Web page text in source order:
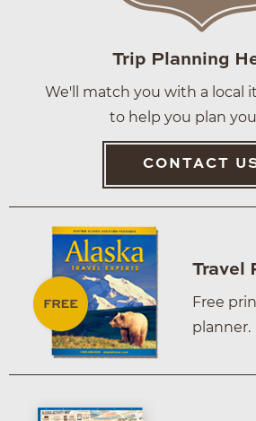
Trip Planning
We'll match you with a local
to help you plan
CONTACT
Travel
Free
planner.